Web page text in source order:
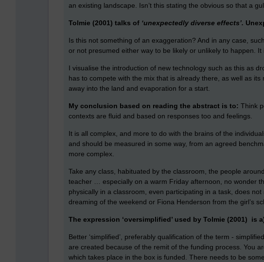
an existing landscape. Isn’t this stating the obvious so that a
Tolmie (2001) talks of ‘unexpectedly diverse effects’.
Is this not something of an exaggeration? And in any case,
or not presumed either way to be likely or unlikely to happen.
I visualise the introduction of new technology such as this as
has to compete with the mix that is already there, as well as
away into the land and evaporation for a start.
My conclusion based on reading the abstract is to: Think
contexts are fluid and based on responses too and feelings.
It is all complex, and more to do with the brains of the
and should be measured in some way, from an agreed
more complex.
Take any class, habituated by the classroom, the people
teacher … especially on a warm Friday afternoon, no wonder
physically in a classroom, even participating in a task, does
dreaming of the weekend or Fiona Henderson from the girl’s
The expression ‘oversimplified’ used by Tolmie (2001) is
Better ‘simplified’, preferably qualification of the term -
are created because of the remit of the funding process. You
which takes place in the box is funded. There needs to be